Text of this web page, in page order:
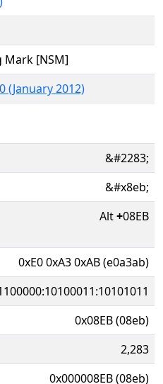
Mark [NSM]
(January 2012)
&#2283;
&#x8eb;
Alt+08EB
0xE0 0xA3 0xAB (e0a3ab)
0x08EB (08eb)
2,283
0x000008EB (08eb)